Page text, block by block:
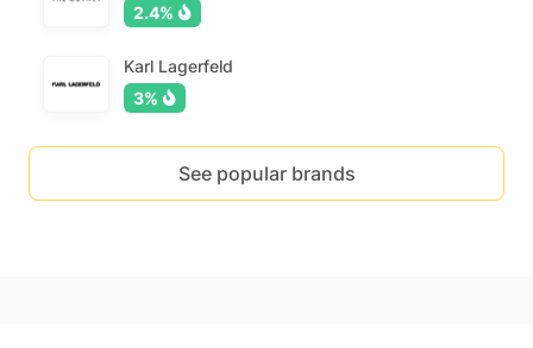
2.4%
Karl Lagerfeld
3%
See popular brands